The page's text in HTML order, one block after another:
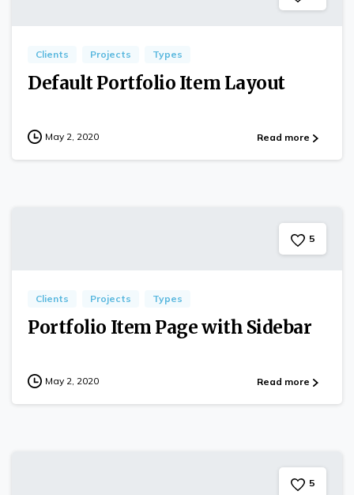
Clients Projects Types
Default Portfolio Item Layout
May 2, 2020 Read more
5
Clients Projects Types
Portfolio Item Page with Sidebar
May 2, 2020 Read more
5